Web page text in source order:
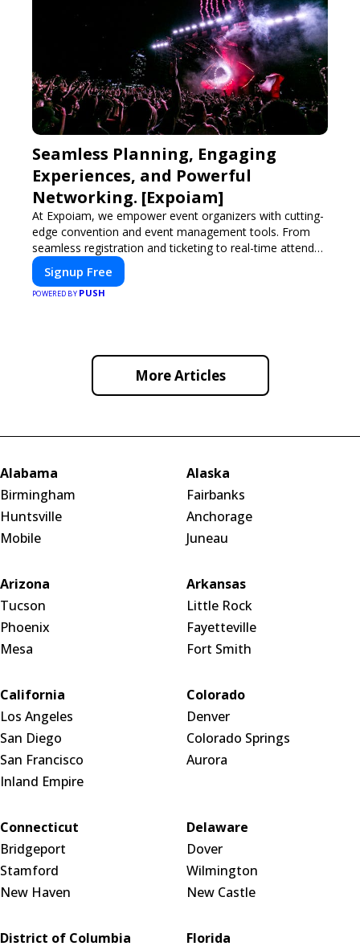
Seamless Planning, Engaging
Experiences, and Powerful
Networking. [Expoiam]
At Expoiam, we empower event organizers with cutting-
edge convention and event management tools. From
seamless registration and ticketing to real-time attendee
engagement and networking, our platform is designed
to elevate your events. Whether you're planning a trade
show, conference, or corporate event, Expoiam ensures
Signup Free
POWERED BY PUSH
More Articles
Alabama
Birmingham
Huntsville
Mobile
Alaska
Fairbanks
Anchorage
Juneau
Arizona
Tucson
Phoenix
Mesa
Arkansas
Little Rock
Fayetteville
Fort Smith
California
Los Angeles
San Diego
San Francisco
Inland Empire
Colorado
Denver
Colorado Springs
Aurora
Connecticut
Bridgeport
Stamford
New Haven
Delaware
Dover
Wilmington
New Castle
District of Columbia
Florida